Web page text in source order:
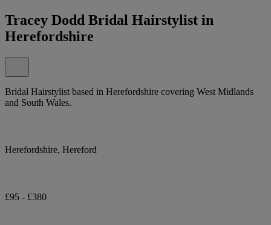
Tracey Dodd Bridal Hairstylist in
Herefordshire
Bridal Hairstylist based in Herefordshire covering West Midlands
and South Wales.
Herefordshire, Hereford
£95 - £380